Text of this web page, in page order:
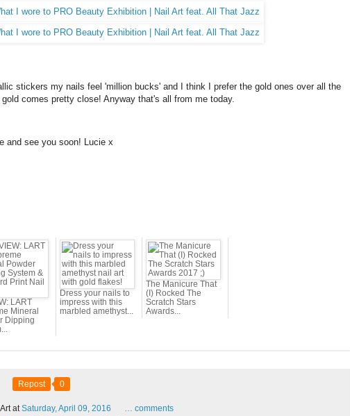
stickers my nails feel 'million bucks' and I think I prefer the gold ones over all the
comes pretty close! Anyway that's all from me today.
and see you soon! Lucie x
LART
Mineral
Dipping
Dress your nails to
impress with this
marbled amethyst...
The Manicure That
(I) Rocked The
Scratch Stars
Awards...
Repost 0
atSaturday,April 09, 2016 … comments